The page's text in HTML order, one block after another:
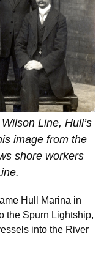
Line, Hull’s
image from the
shore workers
Hull Marina in
the Spurn Lightship,
into the River